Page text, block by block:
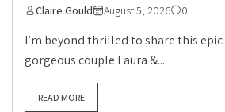
Claire Gould August 5, 2026 0
I’m beyond thrilled to share this
gorgeous couple Laura &...
READ MORE